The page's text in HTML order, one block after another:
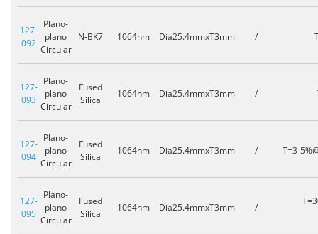
127-
092
Plano-
plano
Circular
N-BK7 1064nm Dia25.4mmxT3mm /
127-
093
Plano-
plano
Circular
Fused
Silica
1064nm Dia25.4mmxT3mm /
127-
094
Plano-
plano
Circular
Fused
Silica
1064nm Dia25.4mmxT3mm / T=3-
127-
095
Plano-
plano
Circular
Fused
Silica
1064nm Dia25.4mmxT3mm /